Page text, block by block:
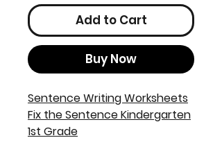
Add to Cart
Buy Now
Sentence Writing Worksheets
Fix the Sentence Kindergarten
1st Grade